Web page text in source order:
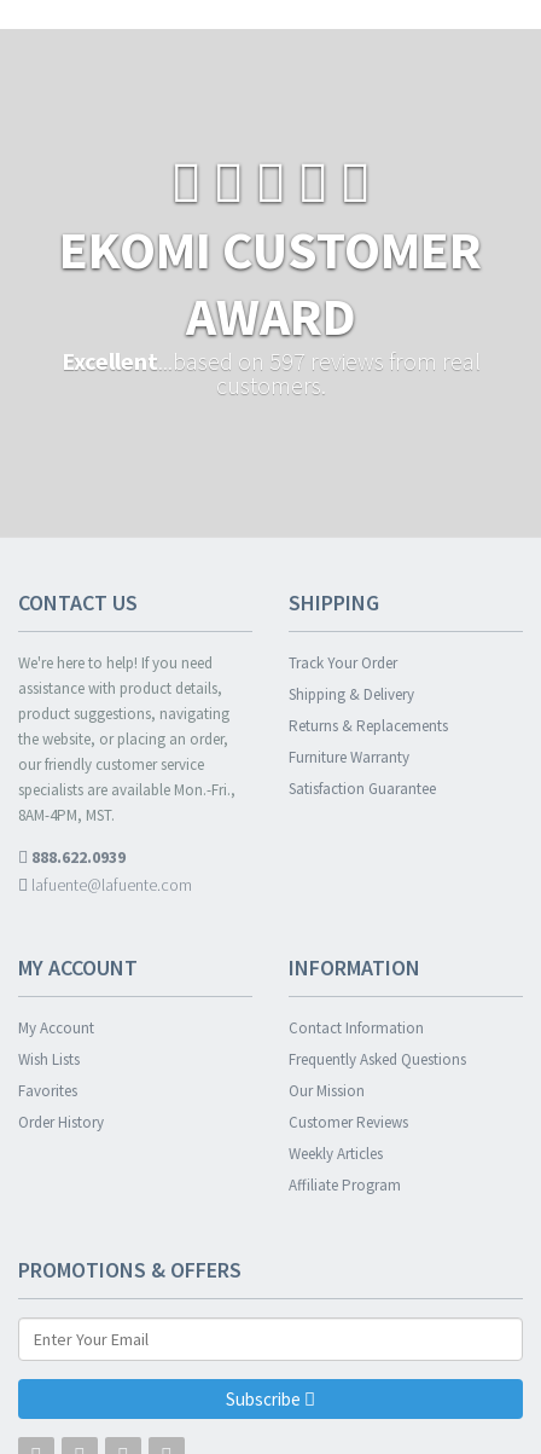
EKOMI CUSTOMER
AWARD
Excellent ...based on 597 reviews from real
customers.
CONTACT US
We're here to help! If you need
assistance with product details,
product suggestions, navigating
the website, or placing an order,
our friendly customer service
specialists are available Mon.-Fri.,
8AM-4PM, MST.
888.622.0939
lafuente@lafuente.com
SHIPPING
Track Your Order
Shipping & Delivery
Returns & Replacements
Furniture Warranty
Satisfaction Guarantee
MY ACCOUNT
My Account
Wish Lists
Favorites
Order History
INFORMATION
Contact Information
Frequently Asked Questions
Our Mission
Customer Reviews
Weekly Articles
Affiliate Program
PROMOTIONS & OFFERS
Subscribe